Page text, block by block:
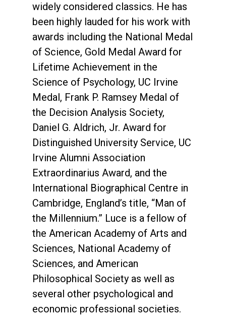
widely considered classics. He has
been highly lauded for his work with
awards including the National Medal
of Science, Gold Medal Award for
Lifetime Achievement in the
Science of Psychology, UC Irvine
Medal, Frank P. Ramsey Medal of
the Decision Analysis Society,
Daniel G. Aldrich, Jr. Award for
Distinguished University Service, UC
Irvine Alumni Association
Extraordinarius Award, and the
International Biographical Centre in
Cambridge, England’s title, “Man of
the Millennium.” Luce is a fellow of
the American Academy of Arts and
Sciences, National Academy of
Sciences, and American
Philosophical Society as well as
several other psychological and
economic professional societies.